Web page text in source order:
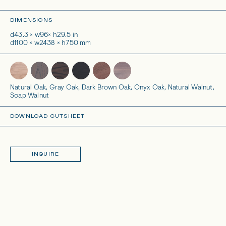
DIMENSIONS
d43.3 × w96× h29.5 in
d1100 × w2438 × h750 mm
Natural Oak, Gray Oak, Dark Brown Oak, Onyx Oak, Natural Walnut,
Soap Walnut
DOWNLOAD CUTSHEET
INQUIRE